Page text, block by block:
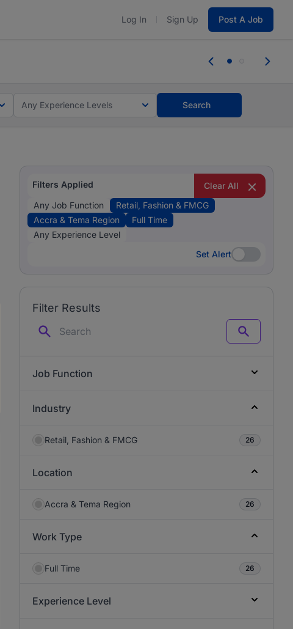
Log In Sign Up Post A Job
Any Experience Levels Search
Filters Applied
Clear All
Any Job Function
Retail, Fashion & FMCG
Accra & Tema Region
Full Time
Any Experience Level
Set Alert
Set Alert
Filter Results
Search
Job Function
Industry
Retail, Fashion & FMCG 26
Location
Accra & Tema Region 26
Work Type
Full Time 26
Experience Level